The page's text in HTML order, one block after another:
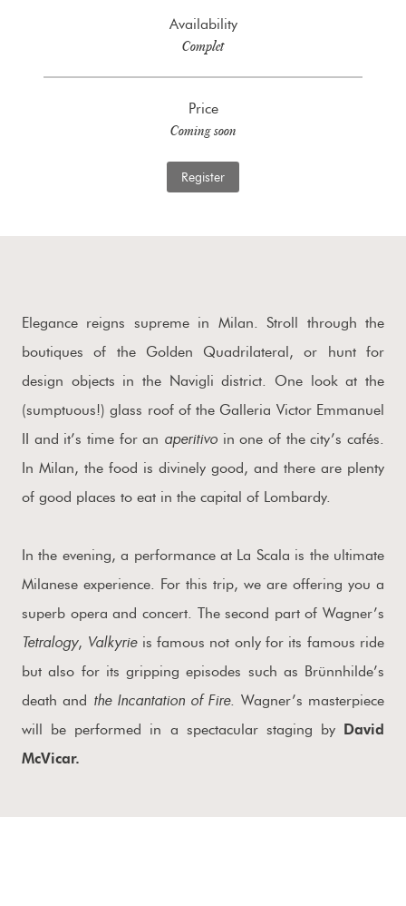
Availability
Complet
Price
Coming soon
Register
Elegance reigns supreme in Milan. Stroll through the
boutiques of the Golden Quadrilateral, or hunt for
design objects in the Navigli district. One look at the
(sumptuous!) glass roof of the Galleria Victor Emmanuel
II and it’s time for an aperitivo in one of the city’s cafés.
In Milan, the food is divinely good, and there are plenty
of good places to eat in the capital of Lombardy.
In the evening, a performance at La Scala is the ultimate
Milanese experience. For this trip, we are offering you a
superb opera and concert. The second part of Wagner’s
Tetralogy, Valkyrieis famous not only for its famous ride
but also for its gripping episodes such as Brünnhilde’s
death and the Incantation of Fire. Wagner’s masterpiece
will be performed in a spectacular staging by David
McVicar.